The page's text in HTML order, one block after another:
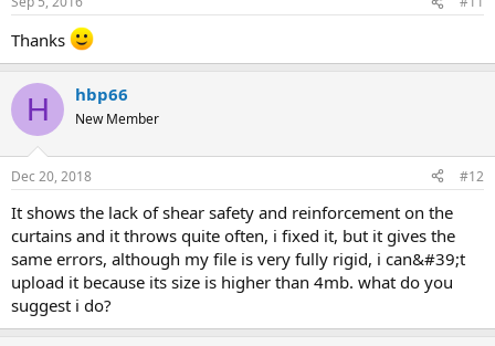
thanks
H hbp66
New Member
Dec 20, 2018 #12
it shows the lack of shear safety and reinforcement on the
curtains and it throws quite often, i fixed it, but it gives the
same errors, although my file is very fully rigid, i can&#39;t
upload it because its size is higher than 4mb. what do you
suggest i do?